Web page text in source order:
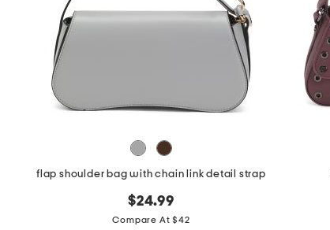
flap shoulder bag with chain link detail strap
$24.99
Compare At $42